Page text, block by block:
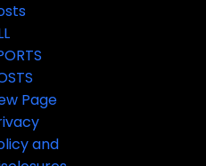
Page
and